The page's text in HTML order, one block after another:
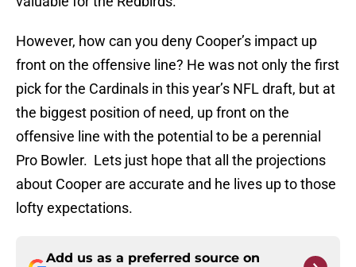
However, how can you deny Cooper’s impact up
front on the offensive line? He was not only the first
pick for the Cardinals in this year’s NFL draft, but at
the biggest position of need, up front on the
offensive line with the potential to be a perennial
Pro Bowler. Lets just hope that all the projections
about Cooper are accurate and he lives up to those
lofty expectations.
Add us as a preferred source on